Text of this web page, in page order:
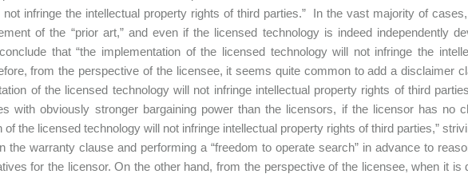
not infringe the intellectual property rights of third parties.” In the vast majority of
of the “prior art,” and even if the licensed technology is indeed independently
that “the implementation of the licensed technology will not infringe the
from the perspective of the licensee, it seems quite common to add a disclaimer
of the licensed technology will not infringe intellectual property rights of third
with obviously stronger bargaining power than the licensors, if the licensor has no
of the licensed technology will not infringe intellectual property rights of third parties,”
the warranty clause and performing a “freedom to operate search” in advance to
for the licensor. On the other hand, from the perspective of the licensee, when it is